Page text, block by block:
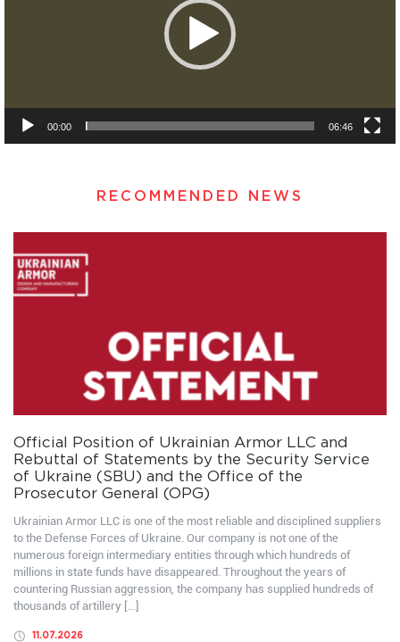
00:00 06:46
RECOMMENDED NEWS
Official Position of Ukrainian Armor LLC and
Rebuttal of Statements by the Security Service
of Ukraine (SBU) and the Office of the
Prosecutor General (OPG)
Ukrainian Armor LLC is one of the most reliable and disciplined suppliers
to the Defense Forces of Ukraine. Our company is not one of the
numerous foreign intermediary entities through which hundreds of
millions in state funds have disappeared. Throughout the years of
countering Russian aggression, the company has supplied hundreds of
thousands of artillery […]
11.07.2026